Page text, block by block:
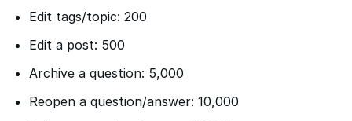
Edit tags/topic: 200
Edit a post: 500
Archive a question: 5,000
Reopen a question/answer: 10,000